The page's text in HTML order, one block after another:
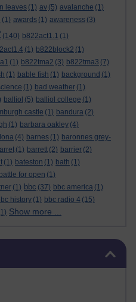
leaves (1) av (5) avalanche (1)
(1) awards (1) awareness (3)
(140) b822act1.1 (1)
(1) b822block2 (1)
(1) b822tma2 (3) b822tma3 (7)
(1) bable fish (1) background (1)
(1) bad weather (1)
balliol (5) balliol college (1)
castle (1) bandura (2)
(1) barbara oakley (4)
(4) barnes (1) baronnes grey-
(1) barrett (2) barrier (2)
(1) bateston (1) bath (1)
battle for open (1)
(1) bbc (37) bbc america (1)
history (1) bbc radio 4 (15)
Show more ...